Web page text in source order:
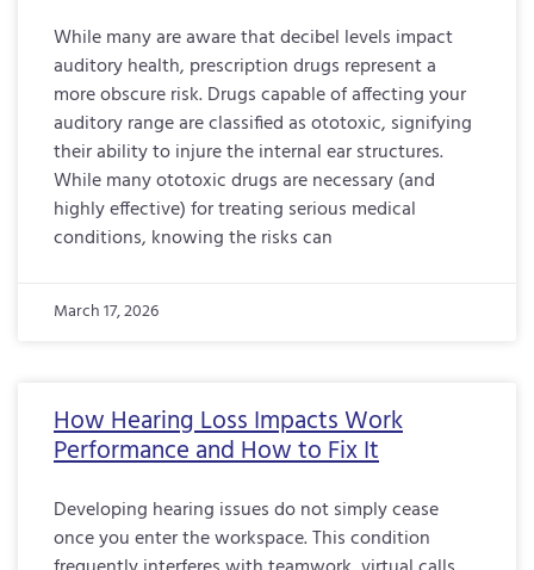
While many are aware that decibel levels impact
auditory health, prescription drugs represent a
more obscure risk. Drugs capable of affecting your
auditory range are classified as ototoxic, signifying
their ability to injure the internal ear structures.
While many ototoxic drugs are necessary (and
highly effective) for treating serious medical
conditions, knowing the risks can
March 17, 2026
How Hearing Loss Impacts Work
Performance and How to Fix It
Developing hearing issues do not simply cease
once you enter the workspace. This condition